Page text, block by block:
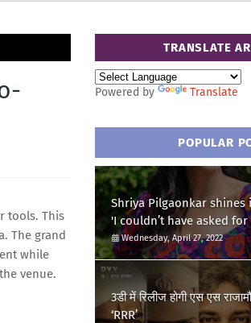
tools. This
The grand
while
venue.
TRANSLATE
Powered by Translate
POPULAR
Shriya Pilgaonkar shines
'I couldn’t have asked
birthday present'
Wednesday, April 27, 2022
3डी में रिलीज होगी एस एस
‘RRR’